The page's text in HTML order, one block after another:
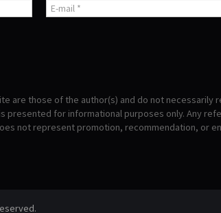
are those of the author(s) and do not necessarily
presented for informational purposes only. Any
not represent promotion, recommendation, or